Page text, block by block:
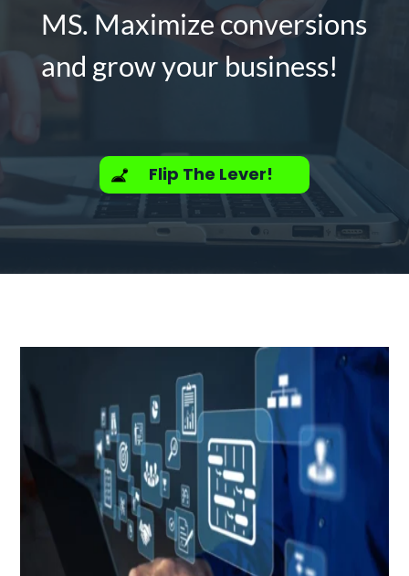
MS. Maximize conversions
and grow your business!
Flip The Lever!